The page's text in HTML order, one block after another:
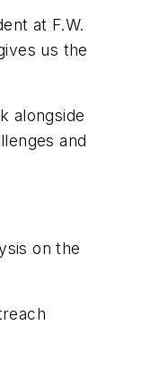
at F.W.
us the
alongside
and
on the